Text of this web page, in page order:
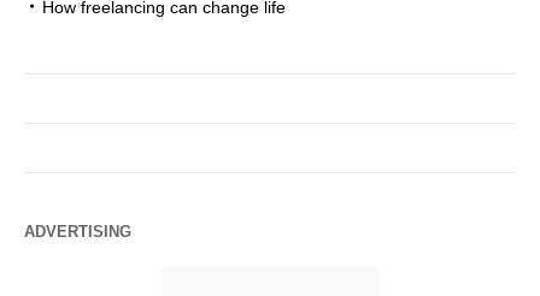
How freelancing can change life
ADVERTISING